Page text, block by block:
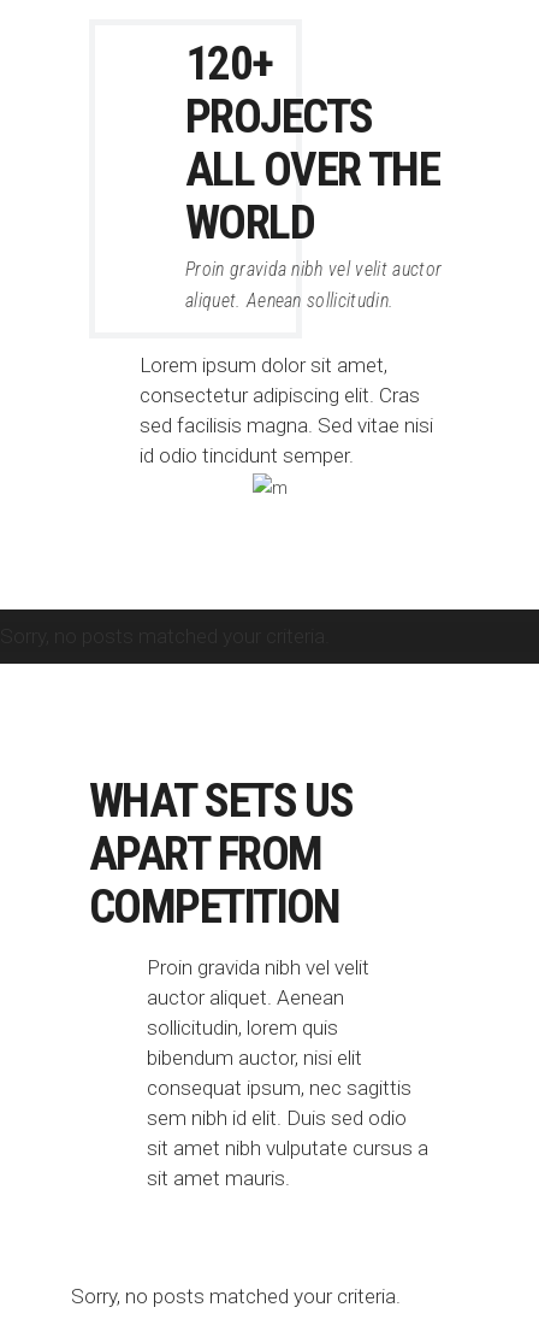
120+
PROJECTS
ALL OVER THE
WORLD
Proin gravida nibh vel velit auctor
aliquet. Aenean sollicitudin.
Lorem ipsum dolor sit amet,
consectetur adipiscing elit. Cras
sed facilisis magna. Sed vitae nisi
id odio tincidunt semper.
WHAT SETS US
APARTFROM
COMPETITION
Proin gravida nibh vel velit
auctor aliquet. Aenean
sollicitudin, lorem quis
bibendum auctor, nisi elit
consequat ipsum, nec sagittis
sem nibh id elit. Duis sed odio
sit amet nibh vulputate cursus a
sit amet mauris.
Sorry, no posts matched your criteria.